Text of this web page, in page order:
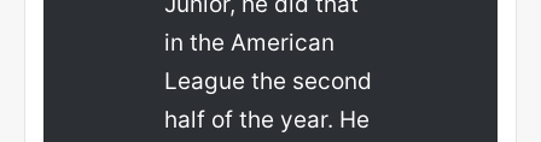
in the American
League the second
half of the year. He